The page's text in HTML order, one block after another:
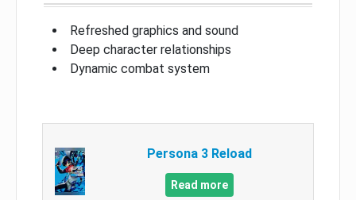
Refreshed graphics and sound
Deep character relationships
Dynamic combat system
Persona 3 Reload
Read more